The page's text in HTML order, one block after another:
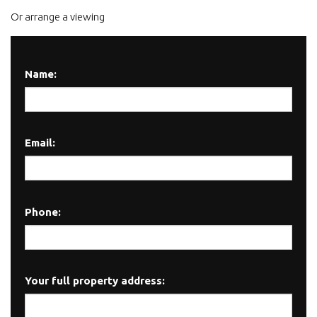
Or arrange a viewing
Name:
Email:
Phone:
Your full property address: